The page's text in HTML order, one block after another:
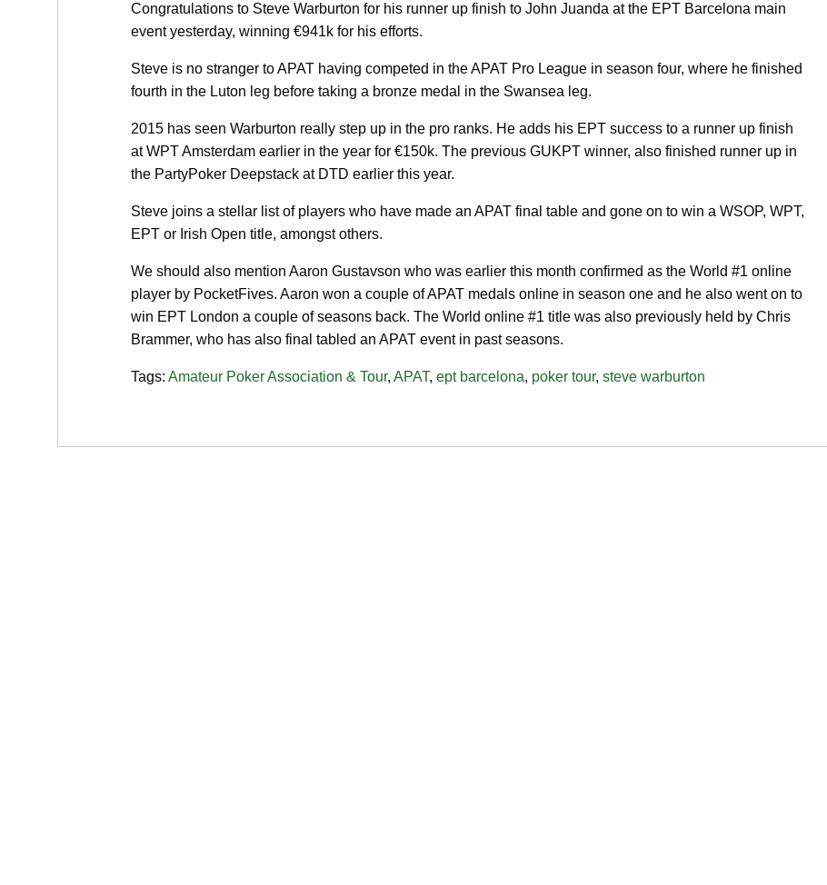
Congratulations to Steve Warburton for his runner up finish to John Juanda at the EPT Barcelona main
event yesterday, winning €941k for his efforts.
Steve is no stranger to APAT having competed in the APAT Pro League in season four, where he finished
fourth in the Luton leg before taking a bronze medal in the Swansea leg.
2015 has seen Warburton really step up in the pro ranks. He adds his EPT success to a runner up finish
at WPT Amsterdam earlier in the year for €150k. The previous GUKPT winner, also finished runner up in
the PartyPoker Deepstack at DTD earlier this year.
Steve joins a stellar list of players who have made an APAT final table and gone on to win a WSOP, WPT,
EPT or Irish Open title, amongst others.
We should also mention Aaron Gustavson who was earlier this month confirmed as the World #1 online
player by PocketFives. Aaron won a couple of APAT medals online in season one and he also went on to
win EPT London a couple of seasons back. The World online #1 title was also previously held by Chris
Brammer, who has also final tabled an APAT event in past seasons.
Tags: Amateur Poker Association & Tour, APAT, ept barcelona, poker tour, steve warburton